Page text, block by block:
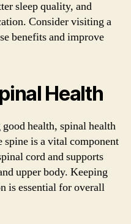
sleep quality, and
Consider visiting a
benefits and improve
Health
health, spinal health
is a vital component
cord and supports
upper body. Keeping
is essential for overall